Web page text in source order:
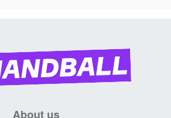
About us